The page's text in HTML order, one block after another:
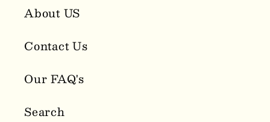
About US
Contact Us
Our FAQ's
Search